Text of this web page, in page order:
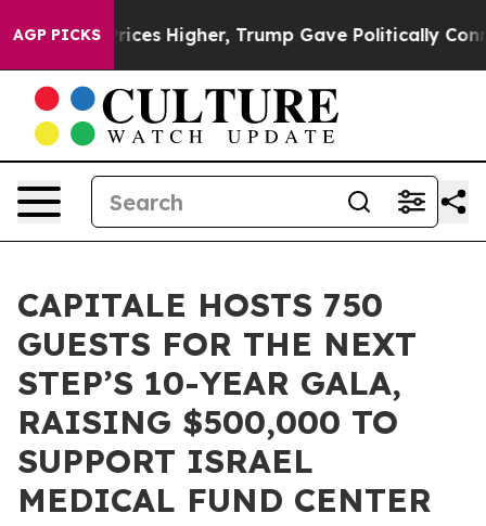
AGP PICKS
Prices Higher, Trump Gave Politically Connected
CAPITALE HOSTS 750
GUESTS FOR THE NEXT
STEP’S 10-YEAR GALA,
RAISING $500,000 TO
SUPPORT ISRAEL
MEDICAL FUND CENTER